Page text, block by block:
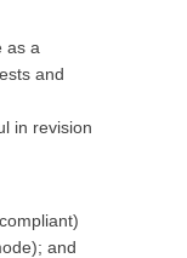
as a
and
in revision
and